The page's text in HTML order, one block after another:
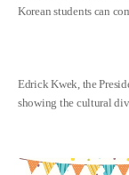
Korean students can
Edrick Kwek, the
showing the cultural